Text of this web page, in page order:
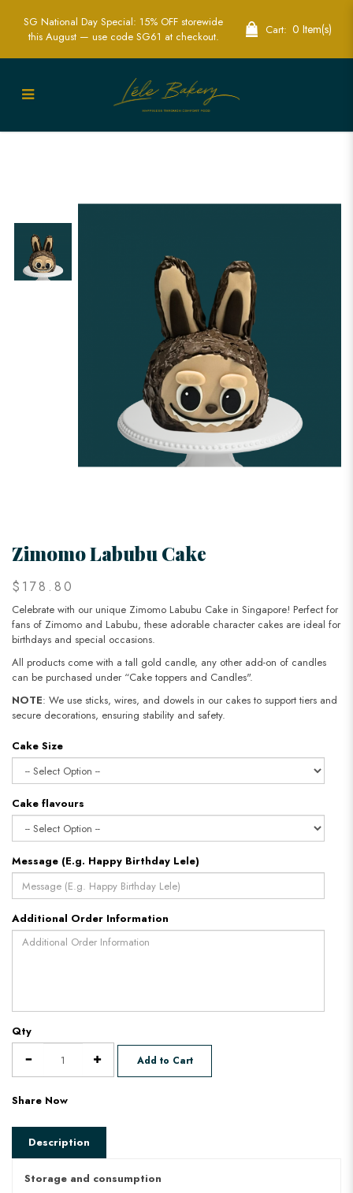
Zimomo Labubu Cake in Singapore –
SG National Day Special: 15% OFF storewide
this August — use code SG61 at checkout.
Cart: 0 Item(s)
Zimomo Labubu Cake
$178.80
Celebrate with our unique Zimomo Labubu Cake in Singapore! Perfect for
fans of Zimomo and Labubu, these adorable character cakes are ideal for
birthdays and special occasions.
All products come with a tall gold candle, any other add-on of candles
can be purchased under “Cake toppers and Candles".
NOTE: We use sticks, wires, and dowels in our cakes to support tiers and
secure decorations, ensuring stability and safety.​​​​​​​
Cake Size
Cake flavours
Message (E.g. Happy Birthday Lele)
Additional Order Information
Qty
Add to Cart
Share Now
Description
Storage and consumption